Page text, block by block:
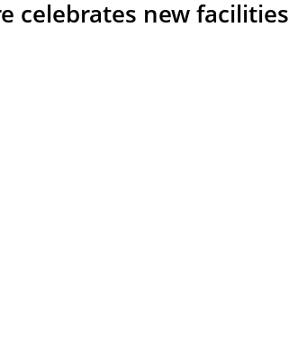
celebrates new facilities